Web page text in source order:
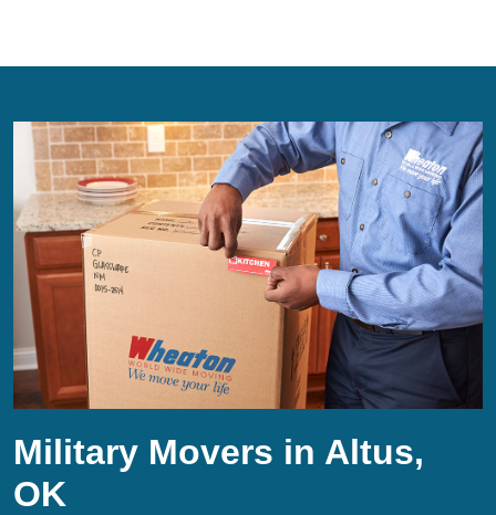
Military Movers in Altus,
OK